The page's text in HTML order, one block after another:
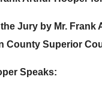
Jury by Mr.
County Superior
Speaks: